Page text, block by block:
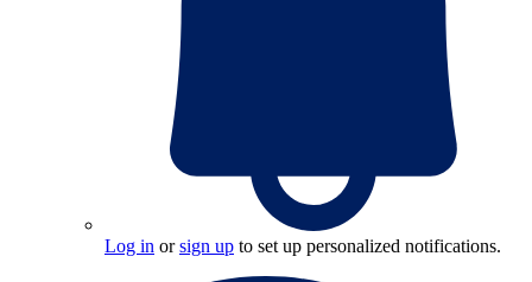
Log in orsign up to set up personalized notifications.